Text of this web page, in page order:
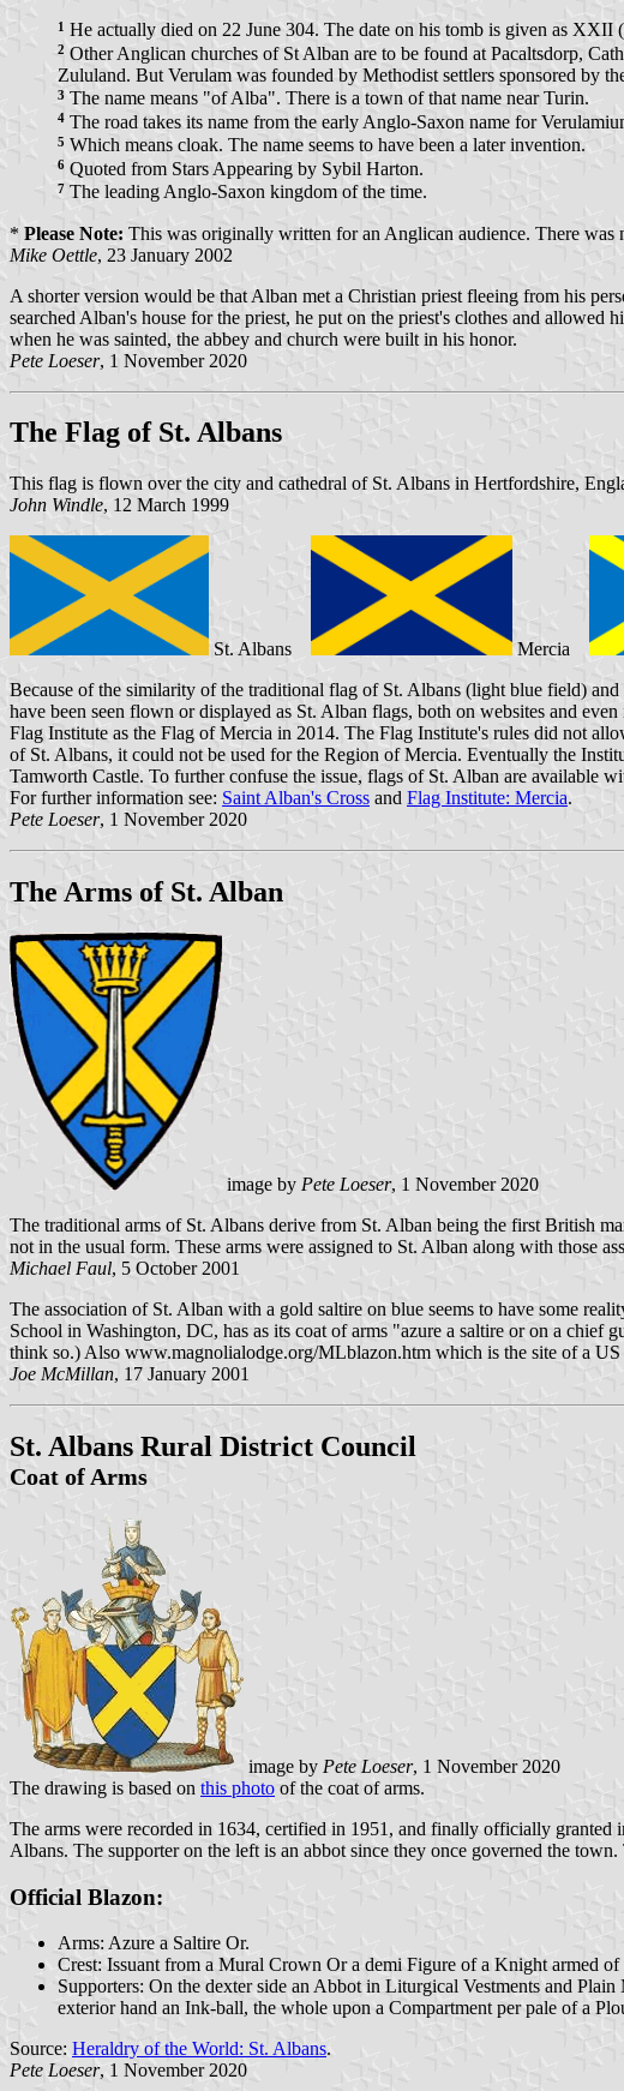
1 He actually died on 22 June 304. The date on his tomb is given as
2 Other Anglican churches of St Alban are to be found at Pacaltsdorp,
Zululand. But Verulam was founded by Methodist settlers sponsored by
3 The name means "of Alba". There is a town of that name near Turin.
4 The road takes its name from the early Anglo-Saxon name for
5 Which means cloak. The name seems to have been a later invention.
6 Quoted from Stars Appearing by Sybil Harton.
7 The leading Anglo-Saxon kingdom of the time.
* Please Note: This was originally written for an Anglican audience. There
Mike Oettle, 23 January 2002
A shorter version would be that Alban met a Christian priest fleeing from his
searched Alban's house for the priest, he put on the priest's clothes and allowed
when he was sainted, the abbey and church were built in his honor.
Pete Loeser, 1 November 2020
The Flag of St. Albans
This flag is flown over the city and cathedral of St. Albans in Hertfordshire,
John Windle, 12 March 1999
St. Albans Mercia
Because of the similarity of the traditional flag of St. Albans (light blue field)
have been seen flown or displayed as St. Alban flags, both on websites and
Flag Institute as the Flag of Mercia in 2014. The Flag Institute's rules did not
of St. Albans, it could not be used for the Region of Mercia. Eventually the
Tamworth Castle. To further confuse the issue, flags of St. Alban are available
For further information see: Saint Alban's Cross and Flag Institute: Mercia.
Pete Loeser, 1 November 2020
The Arms of St. Alban
image by Pete Loeser, 1 November 2020
The traditional arms of St. Albans derive from St. Alban being the first British
not in the usual form. These arms were assigned to St. Alban along with those
Michael Faul, 5 October 2001
The association of St. Alban with a gold saltire on blue seems to have some
School in Washington, DC, has as its coat of arms "azure a saltire or on a chief
think so.) Also www.magnolialodge.org/MLblazon.htm which is the site of a
Joe McMillan, 17 January 2001
St. Albans Rural District Council
Coat of Arms
image by Pete Loeser, 1 November 2020
The drawing is based on this photo of the coat of arms.
The arms were recorded in 1634, certified in 1951, and finally officially
Albans. The supporter on the left is an abbot since they once governed the
Official Blazon:
Arms: Azure a Saltire Or.
Crest: Issuant from a Mural Crown Or a demi Figure of a Knight armed
Supporters: On the dexter side an Abbot in Liturgical Vestments and
exterior hand an Ink-ball, the whole upon a Compartment per pale of a
Source: Heraldry of the World: St. Albans.
Pete Loeser, 1 November 2020